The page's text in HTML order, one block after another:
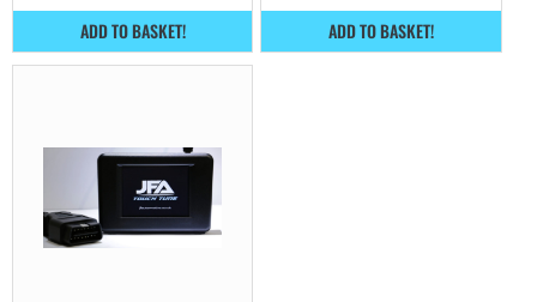
ADD TO BASKET! ADD TO BASKET!